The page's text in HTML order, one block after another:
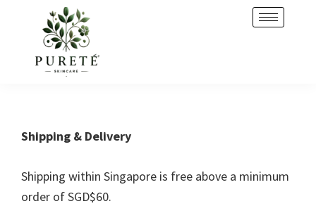
navigation
content
Shipping & Delivery
Shipping within Singapore is free above a minimum
order of SGD$60.